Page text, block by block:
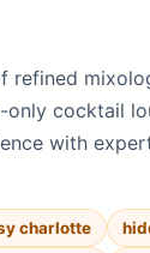
refined
only cocktail
with
charlotte